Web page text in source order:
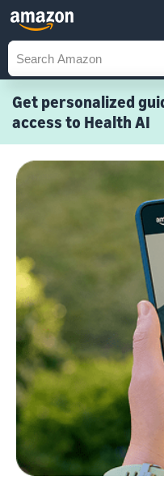
Get personalized
access to Health AI